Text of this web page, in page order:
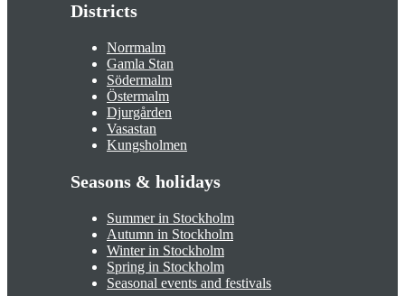
Districts
Norrmalm
Gamla Stan
Södermalm
Östermalm
Djurgården
Vasastan
Kungsholmen
Seasons & holidays
Summer in Stockholm
Autumn in Stockholm
Winter in Stockholm
Spring in Stockholm
Seasonal events and festivals